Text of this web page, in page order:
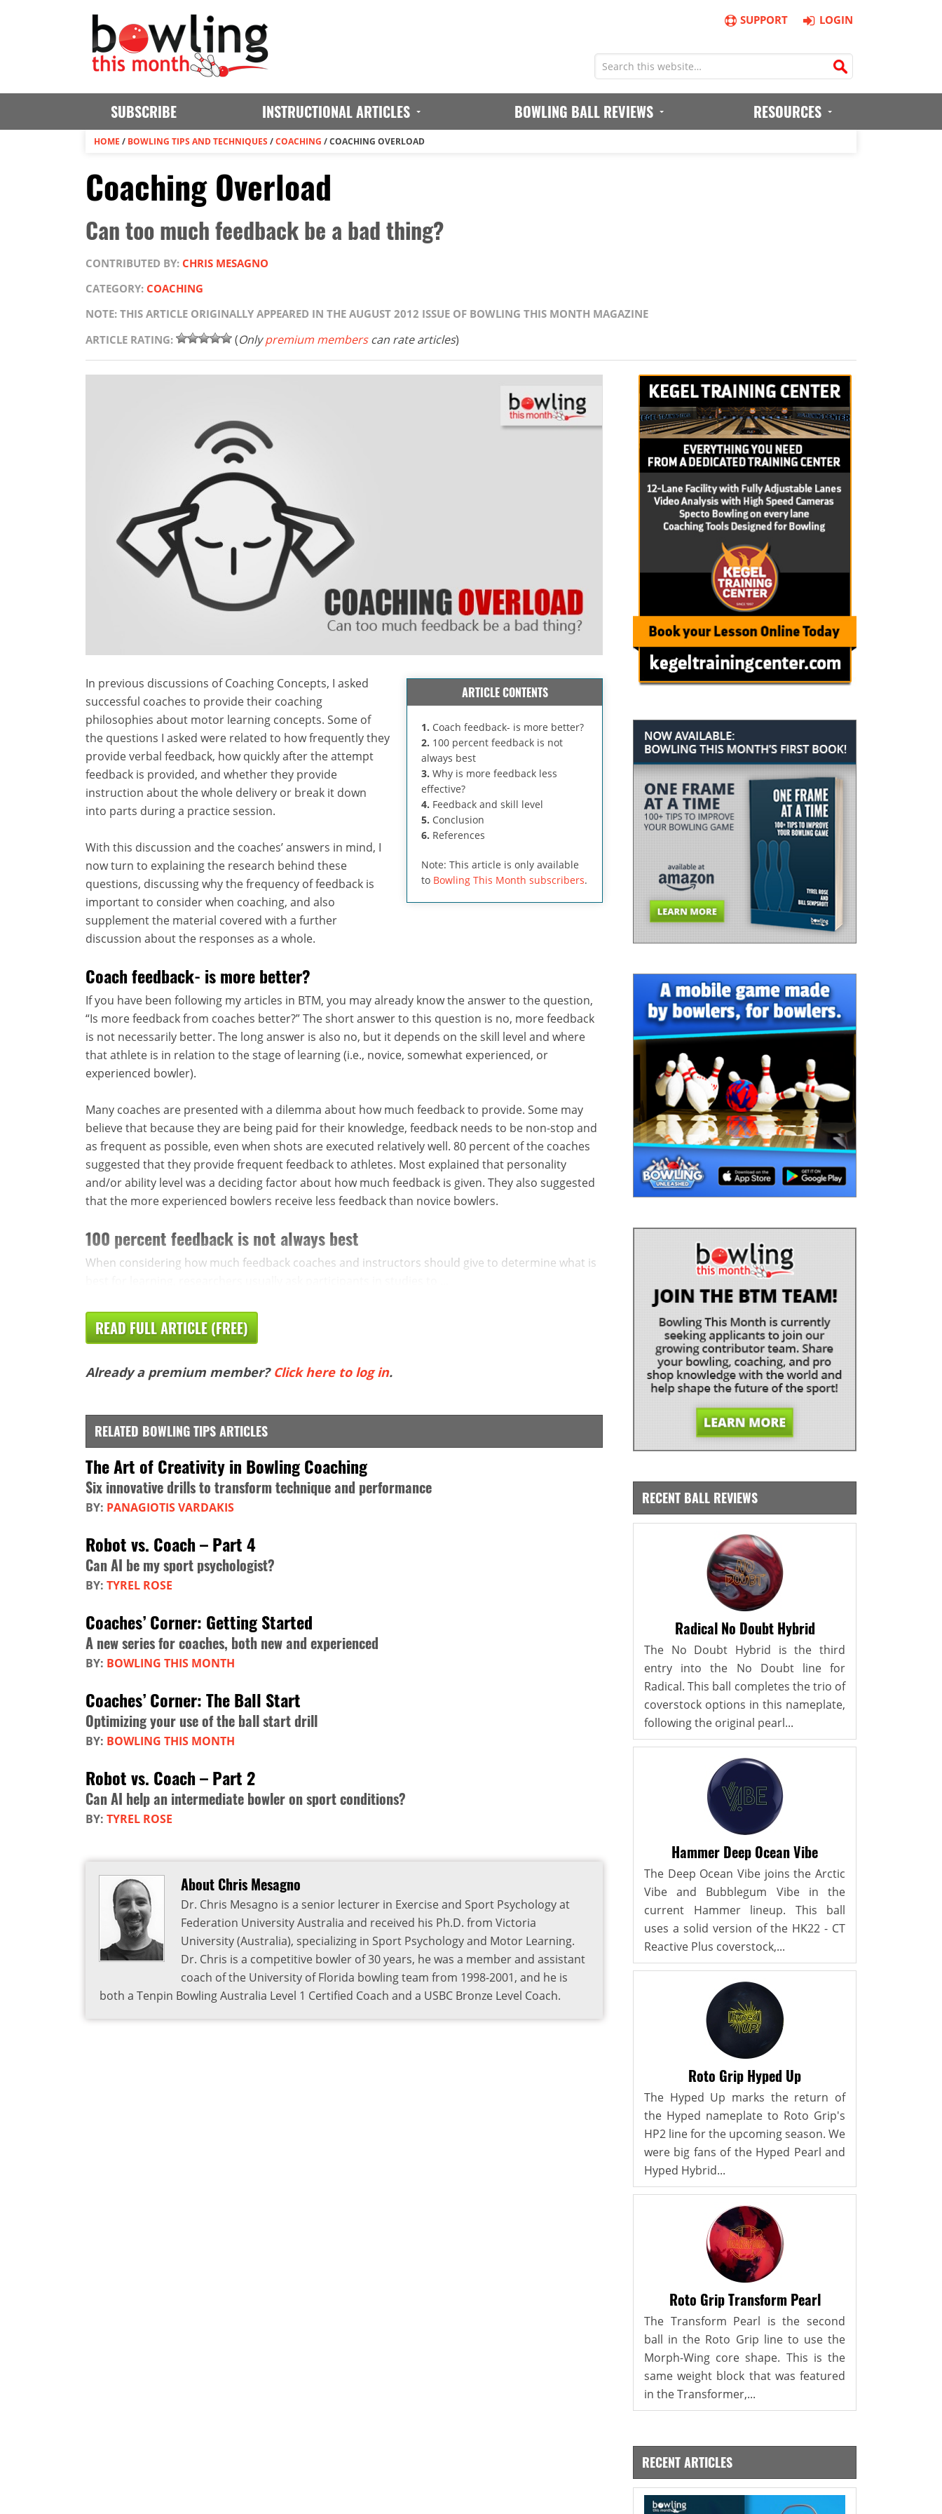
SUPPORT LOGIN
SUBSCRIBE INSTRUCTIONAL ARTICLES BOWLING BALL REVIEWS RESOURCES
HOME / BOWLING TIPS AND TECHNIQUES /COACHING /COACHING OVERLOAD
Coaching Overload
Can too much feedback be a bad thing?
CONTRIBUTED BY: CHRIS MESAGNO
CATEGORY: COACHING
NOTE: THIS ARTICLE ORIGINALLY APPEARED IN THE AUGUST 2012 ISSUE OF BOWLING THIS MONTH MAGAZINE
ARTICLE RATING:
(Onlypremium memberscan rate articles)
ARTICLE CONTENTS
1. Coach feedback- is more better?
2. 100 percent feedback is not
always best
3. Why is more feedback less
effective?
4. Feedback and skill level
5. Conclusion
6. References
Note: This article is only available
to Bowling This Month subscribers.
In previous discussions of Coaching Concepts, I asked
successful coaches to provide their coaching
philosophies about motor learning concepts. Some of
the questions I asked were related to how frequently they
provide verbal feedback, how quickly after the attempt
feedback is provided, and whether they provide
instruction about the whole delivery or break it down
into parts during a practice session.
With this discussion and the coaches’ answers in mind, I
now turn to explaining the research behind these
questions, discussing why the frequency of feedback is
important to consider when coaching, and also
supplement the material covered with a further
discussion about the responses as a whole.
Coach feedback- is more better?
If you have been following my articles in BTM, you may already know the answer to the question,
“Is more feedback from coaches better?” The short answer to this question is no, more feedback
is not necessarily better. The long answer is also no, but it depends on the skill level and where
that athlete is in relation to the stage of learning (i.e., novice, somewhat experienced, or
experienced bowler).
Many coaches are presented with a dilemma about how much feedback to provide. Some may
believe that because they are being paid for their knowledge, feedback needs to be non-stop and
as frequent as possible, even when shots are executed relatively well. 80 percent of the coaches
suggested that they provide frequent feedback to athletes. Most explained that personality
and/or ability level was a deciding factor about how much feedback is given. They also suggested
that the more experienced bowlers receive less feedback than novice bowlers.
100 percent feedback is not always best
When considering how much feedback coaches and instructors should give to determine what is
READ FULL ARTICLE (FREE)
Already a premium member? Click here to log in.
RELATED BOWLING TIPS ARTICLES
The Art of Creativity in Bowling Coaching
Six innovative drills to transform technique and performance
BY: PANAGIOTIS VARDAKIS
Robot vs. Coach – Part 4
Can AI be my sport psychologist?
BY: TYREL ROSE
Coaches’ Corner: Getting Started
A new series for coaches, both new and experienced
BY: BOWLING THIS MONTH
Coaches’ Corner: The Ball Start
Optimizing your use of the ball start drill
BY: BOWLING THIS MONTH
Robot vs. Coach – Part 2
Can AI help an intermediate bowler on sport conditions?
BY: TYREL ROSE
About Chris Mesagno
Dr. Chris Mesagno is a senior lecturer in Exercise and Sport Psychology at
Federation University Australia and received his Ph.D. from Victoria
University (Australia), specializing in Sport Psychology and Motor Learning.
Dr. Chris is a competitive bowler of 30 years, he was a member and assistant
coach of the University of Florida bowling team from 1998-2001, and he is
both a Tenpin Bowling Australia Level 1 Certified Coach and a USBC Bronze Level Coach.
RECENT BALL REVIEWS
Radical No Doubt Hybrid
The No Doubt Hybrid is the third
entry into the No Doubt line for
Radical. This ball completes the trio of
coverstock options in this nameplate,
following the original pearl...
Hammer Deep Ocean Vibe
The Deep Ocean Vibe joins the Arctic
Vibe and Bubblegum Vibe in the
current Hammer lineup. This ball
uses a solid version of the HK22 - CT
Reactive Plus coverstock,...
Roto Grip Hyped Up
The Hyped Up marks the return of
the Hyped nameplate to Roto Grip's
HP2 line for the upcoming season. We
were big fans of the Hyped Pearl and
Hyped Hybrid...
Roto Grip Transform Pearl
The Transform Pearl is the second
ball in the Roto Grip line to use the
Morph-Wing core shape. This is the
same weight block that was featured
in the Transformer,...
RECENT ARTICLES